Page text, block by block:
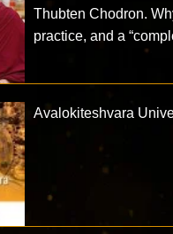
Thubten Chodron.
practice, and a
Avalokiteshvara